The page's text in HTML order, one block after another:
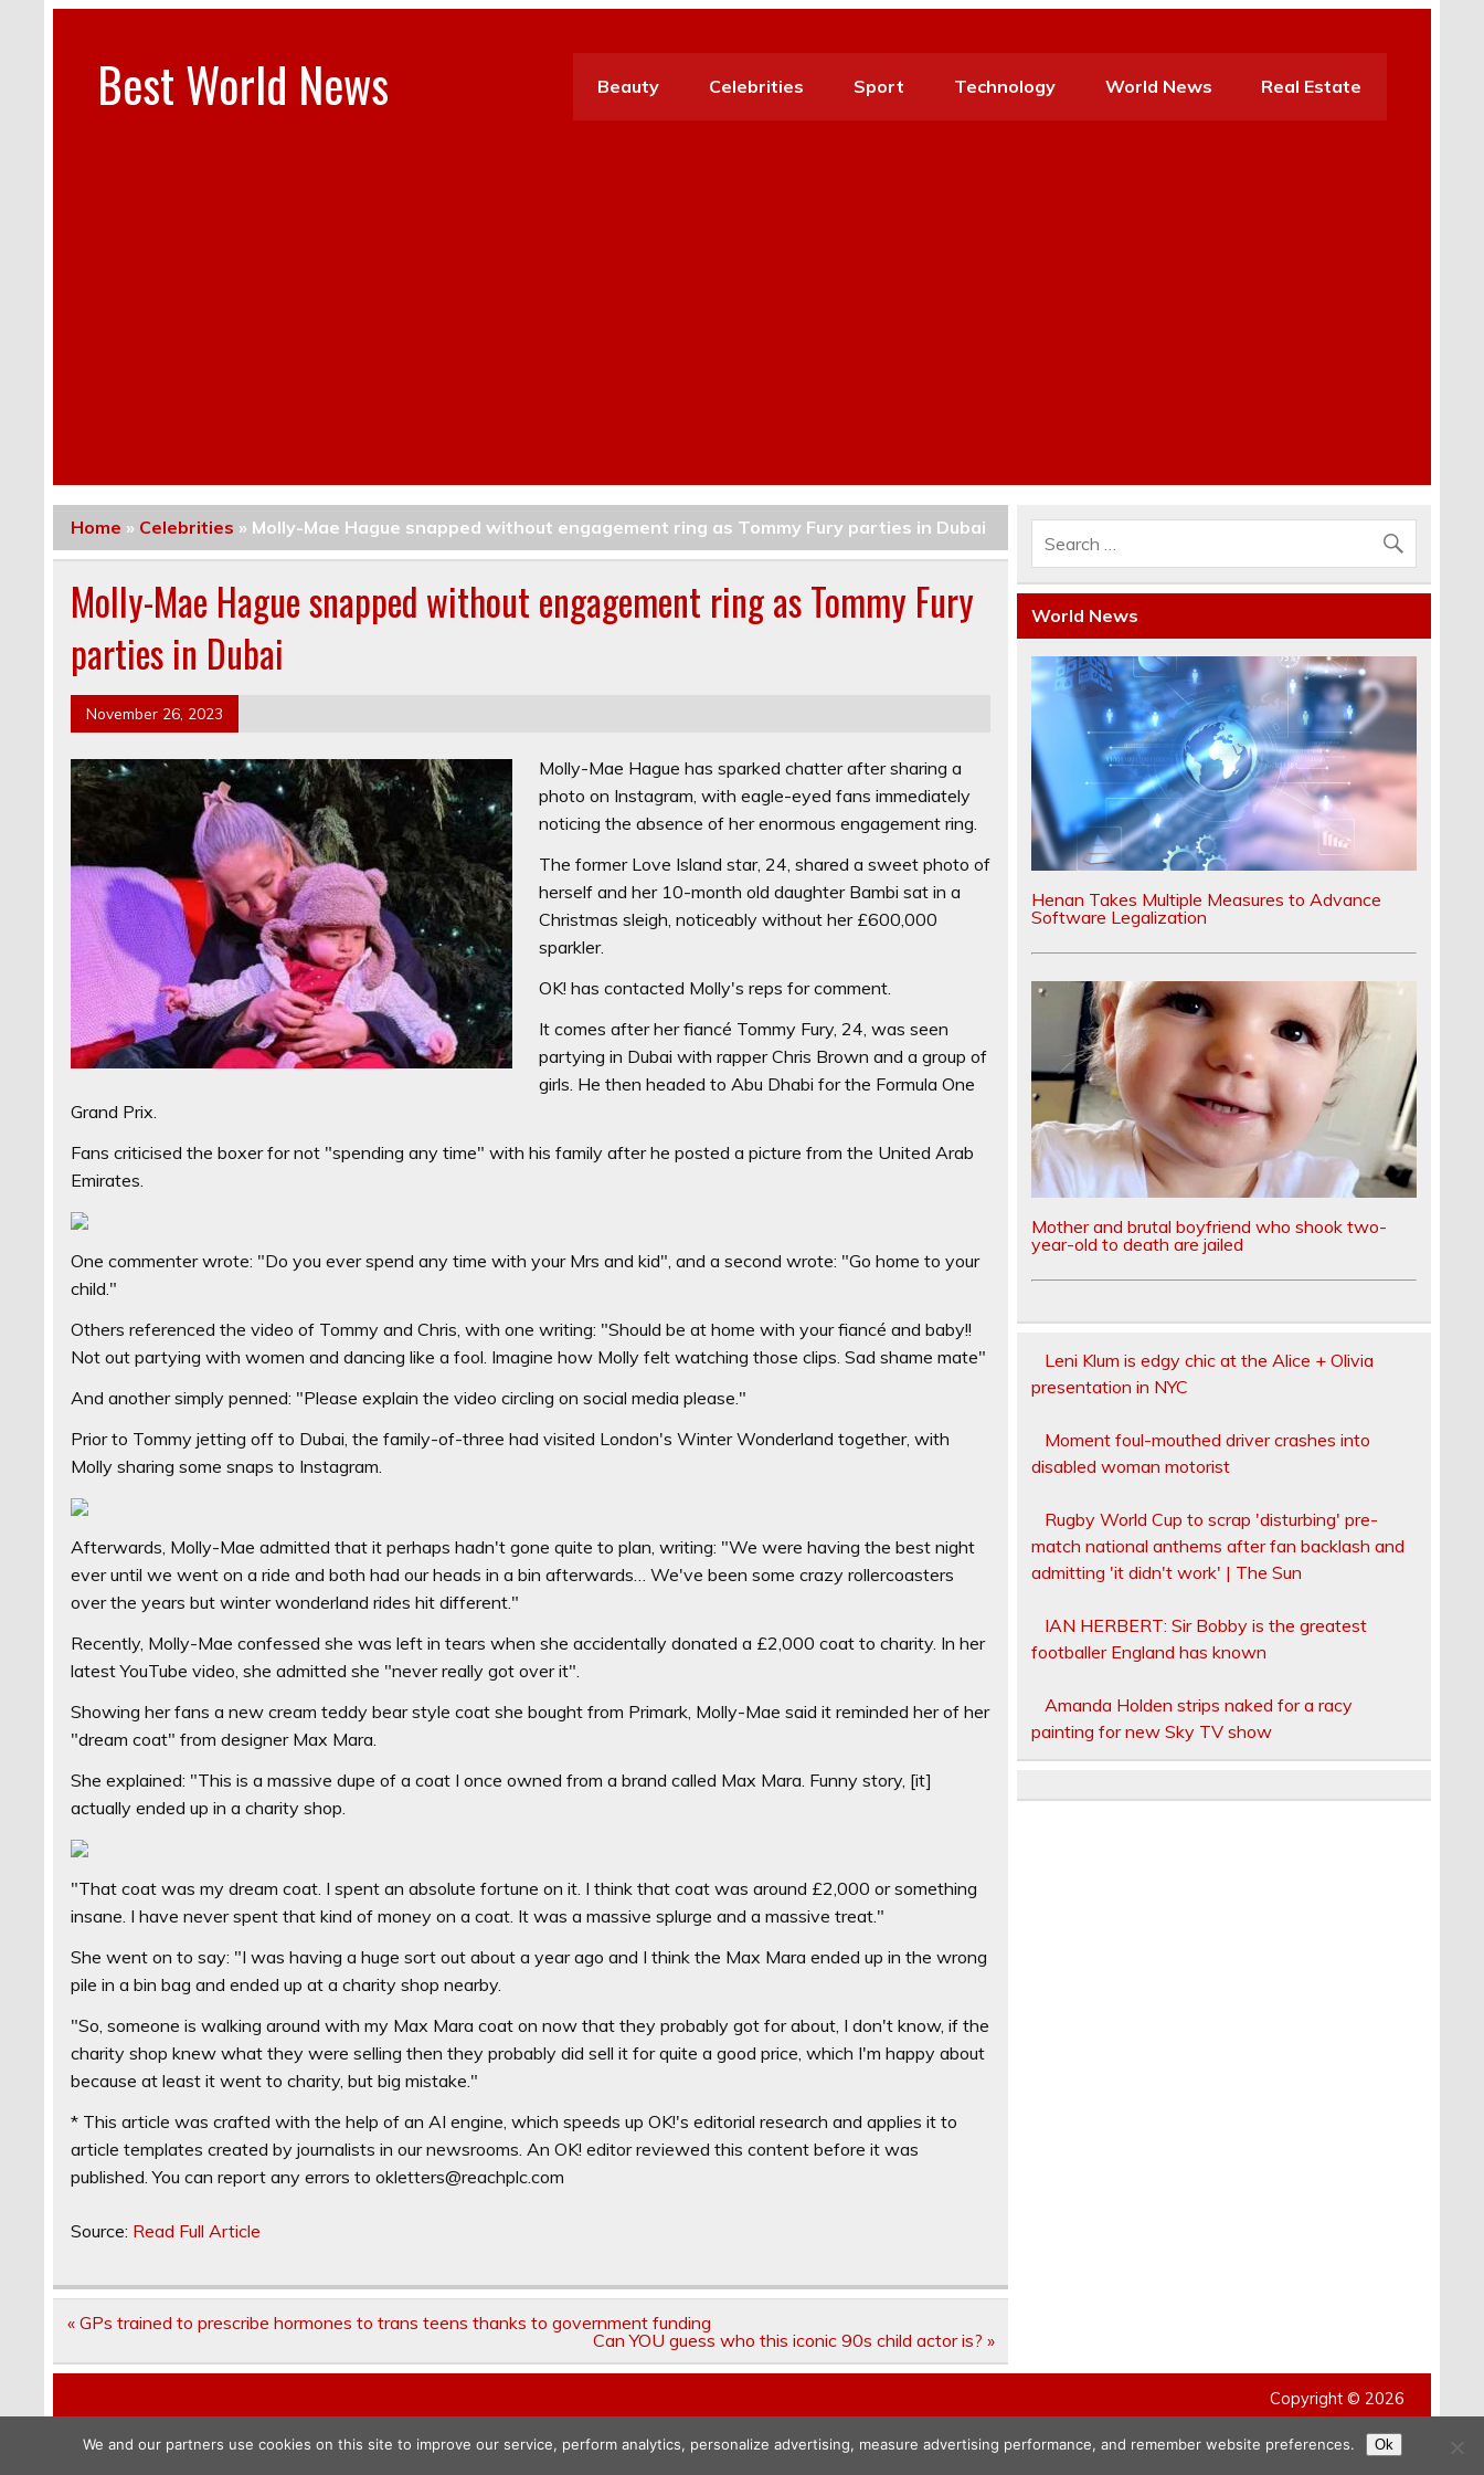
Best World News Beauty Celebrities Sport Technology World News Real Estate
Home » Celebrities » Molly-Mae Hague snapped without engagement ring as Tommy Fury parties in Dubai
Molly-Mae Hague snapped without engagement ring as Tommy Fury
parties in Dubai
November 26, 2023
Molly-Mae Hague has sparked chatter after sharing a
photo on Instagram, with eagle-eyed fans immediately
noticing the absence of her enormous engagement ring.
The former Love Island star, 24, shared a sweet photo of
herself and her 10-month old daughter Bambi sat in a
Christmas sleigh, noticeably without her £600,000
sparkler.
OK! has contacted Molly's reps for comment.
It comes after her fiancé Tommy Fury, 24, was seen
partying in Dubai with rapper Chris Brown and a group of
girls. He then headed to Abu Dhabi for the Formula One
Grand Prix.
Fans criticised the boxer for not "spending any time" with his family after he posted a picture from the United Arab
Emirates.
One commenter wrote: "Do you ever spend any time with your Mrs and kid", and a second wrote: "Go home to your
child."
Others referenced the video of Tommy and Chris, with one writing: "Should be at home with your fiancé and baby!!
Not out partying with women and dancing like a fool. Imagine how Molly felt watching those clips. Sad shame mate"
And another simply penned: "Please explain the video circling on social media please."
Prior to Tommy jetting off to Dubai, the family-of-three had visited London's Winter Wonderland together, with
Molly sharing some snaps to Instagram.
Afterwards, Molly-Mae admitted that it perhaps hadn't gone quite to plan, writing: "We were having the best night
ever until we went on a ride and both had our heads in a bin afterwards… We've been some crazy rollercoasters
over the years but winter wonderland rides hit different."
Recently, Molly-Mae confessed she was left in tears when she accidentally donated a £2,000 coat to charity. In her
latest YouTube video, she admitted she "never really got over it".
Showing her fans a new cream teddy bear style coat she bought from Primark, Molly-Mae said it reminded her of her
"dream coat" from designer Max Mara.
She explained: "This is a massive dupe of a coat I once owned from a brand called Max Mara. Funny story, [it]
actually ended up in a charity shop.
"That coat was my dream coat. I spent an absolute fortune on it. I think that coat was around £2,000 or something
insane. I have never spent that kind of money on a coat. It was a massive splurge and a massive treat."
She went on to say: "I was having a huge sort out about a year ago and I think the Max Mara ended up in the wrong
pile in a bin bag and ended up at a charity shop nearby.
"So, someone is walking around with my Max Mara coat on now that they probably got for about, I don't know, if the
charity shop knew what they were selling then they probably did sell it for quite a good price, which I'm happy about
because at least it went to charity, but big mistake."
* This article was crafted with the help of an AI engine, which speeds up OK!'s editorial research and applies it to
article templates created by journalists in our newsrooms. An OK! editor reviewed this content before it was
published. You can report any errors tookletters@reachplc.com
Source: Read Full Article
Post
« GPs trained to prescribe hormones to trans teens thanks to government funding
Can YOU guess who this iconic 90s child actor is? »
World News
Henan Takes Multiple Measures to Advance
Software Legalization
Mother and brutal boyfriend who shook two-
year-old to death are jailed
Leni Klum is edgy chic at the Alice + Olivia
presentation in NYC
Moment foul-mouthed driver crashes into
disabled woman motorist
Rugby World Cup to scrap 'disturbing' pre-
match national anthems after fan backlash and
admitting 'it didn't work' | The Sun
IAN HERBERT: Sir Bobby is the greatest
footballer England has known
Amanda Holden strips naked for a racy
painting for new Sky TV show
Copyright © 2026
We and our partners use cookies on this site to improve our service, perform analytics, personalize advertising, measure advertising performance, and remember website preferences. Ok